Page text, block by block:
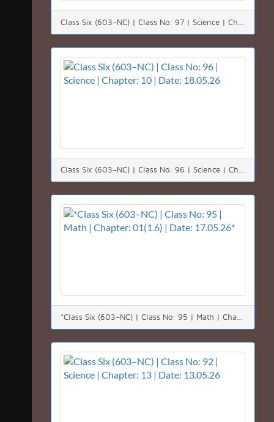
Class Six (603–NC) | Class No: 97 | Science | Chapter: 10 | Date: 19.05.26
Class Six (603–NC) | Class No: 96 | Science | Chapter: 10 | Date: 18.05.26
*Class Six (603–NC) | Class No: 95 | Math | Chapter: 01(1.6) | Date: 17.05.26*